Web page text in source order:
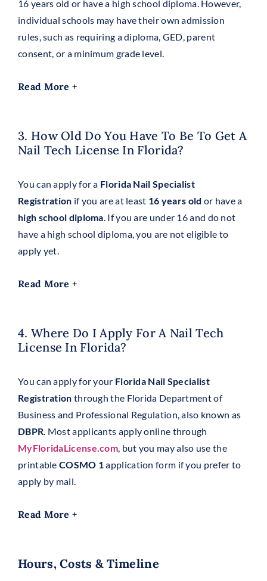
16 years old or have a high school diploma. However,
individual schools may have their own admission
rules, such as requiring a diploma, GED, parent
consent, or a minimum grade level.
Read More +
3. How Old Do You Have To Be To Get A
Nail Tech License In Florida?
You can apply for a Florida Nail Specialist
Registration if you are at least 16 years old or have a
high school diploma. If you are under 16 and do not
have a high school diploma, you are not eligible to
apply yet.
Read More +
4. Where Do I Apply For A Nail Tech
License In Florida?
You can apply for your Florida Nail Specialist
Registration through the Florida Department of
Business and Professional Regulation, also known as
DBPR. Most applicants apply online through
MyFloridaLicense.com, but you may also use the
printable COSMO 1application form if you prefer to
apply by mail.
Read More +
Hours, Costs & Timeline